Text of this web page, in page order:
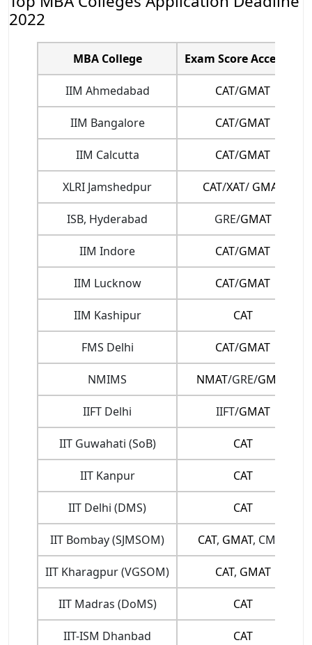
2022
MBA College Exam Score Accepted
IIM Ahmedabad CAT/GMAT
IIM Bangalore CAT/GMAT
IIM Calcutta CAT/GMAT
XLRI Jamshedpur CAT/XAT/ GMAT
ISB, Hyderabad GRE/GMAT
IIM Indore CAT/GMAT
IIM Lucknow CAT/GMAT
IIM Kashipur CAT
FMS Delhi CAT/GMAT
NMIMS NMAT/GRE/GMAT
IIFT Delhi IIFT/GMAT
IIT Guwahati (SoB) CAT
IIT Kanpur CAT
IIT Delhi (DMS) CAT
IIT Bombay (SJMSOM) CAT, GMAT, CMAT
IIT Kharagpur (VGSOM) CAT, GMAT
IIT Madras (DoMS) CAT
IIT-ISM Dhanbad CAT